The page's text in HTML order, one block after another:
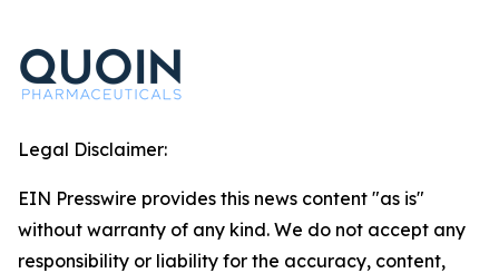
Legal Disclaimer:
EIN Presswire provides this news content "as is"
without warranty of any kind. We do not accept any
responsibility or liability for the accuracy, content,